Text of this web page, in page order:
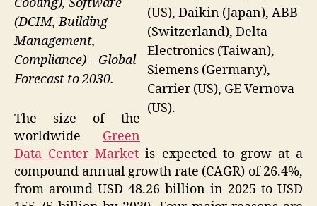
(US), Daikin (Japan), ABB
(Switzerland), Delta
Electronics (Taiwan),
Siemens (Germany),
Carrier (US), GE Vernova
(US).
(DCIM, Building
Management,
Compliance) – Global
Forecast to 2030.
The size of the
worldwide Green
Data Center Market is expected to grow at a
compound annual growth rate (CAGR) of 26.4%,
from around USD 48.26 billion in 2025 to USD